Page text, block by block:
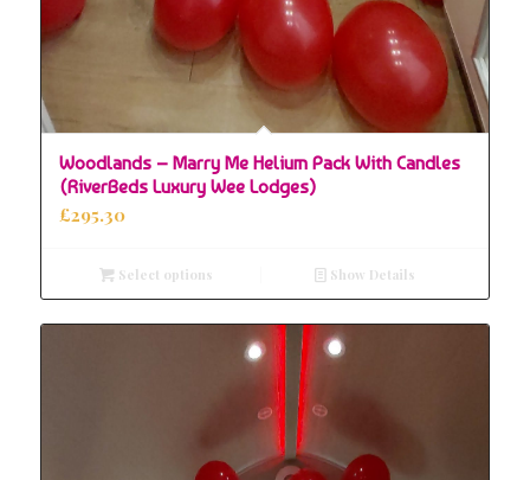
Woodlands – Marry Me Helium Pack With Candles
(RiverBeds Luxury Wee Lodges)
£295.30
Select options Show Details